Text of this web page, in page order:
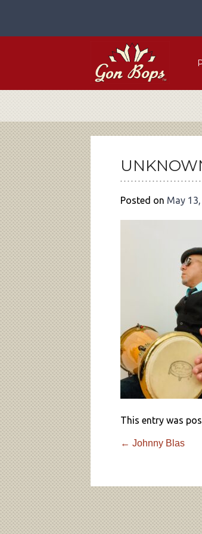
content
Posted on May
This entry was
POST
NAVIGATION
← Johnny Blas